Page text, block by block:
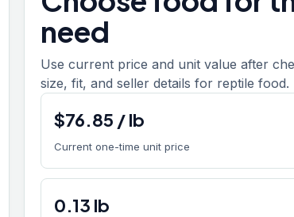
need
Use current price and unit value after
size, fit, and seller details for reptile food.
$76.85 /lb
Current one-time unit price
0.13 lb